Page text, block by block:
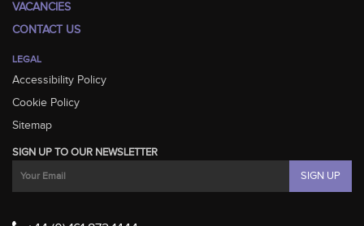
VACANCIES
CONTACT US
LEGAL
Accessibility Policy
Cookie Policy
Sitemap
SIGN UP TO OUR NEWSLETTER